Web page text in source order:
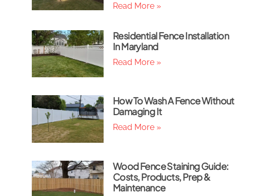
Read More »
Residential Fence Installation
In Maryland
Read More »
How To Wash A Fence Without
Damaging It
Read More »
Wood Fence Staining Guide:
Costs, Products, Prep &
Maintenance